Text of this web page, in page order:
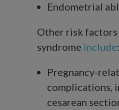
Endometrial
Other risk
syndrome include:
Pregnancy-
complications,
cesarean